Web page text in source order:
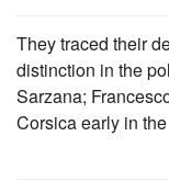
They traced their
distinction in the
Sarzana;
Corsica early in